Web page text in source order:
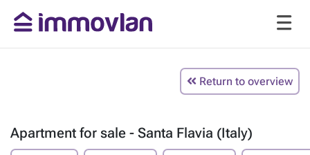
Return to overview
Apartment for sale - Santa Flavia (Italy)